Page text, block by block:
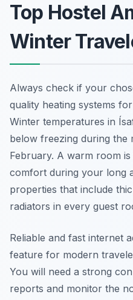
Top Hostel
Winter
Always check if your
quality heating systems
Winter temperatures in
below freezing during the
February. A warm room
comfort during your long
properties that include
radiators in every guest
Reliable and fast internet
feature for modern
You will need a strong
reports and monitor the